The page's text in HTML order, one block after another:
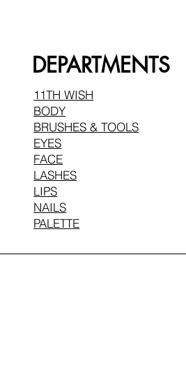
DEPARTMENTS
11TH WISH
BODY
BRUSHES & TOOLS
EYES
FACE
LASHES
LIPS
NAILS
PALETTE